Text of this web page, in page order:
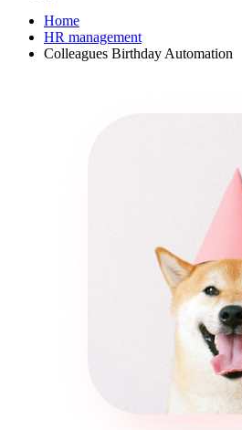
Home
HR management
Colleagues Birthday Automation